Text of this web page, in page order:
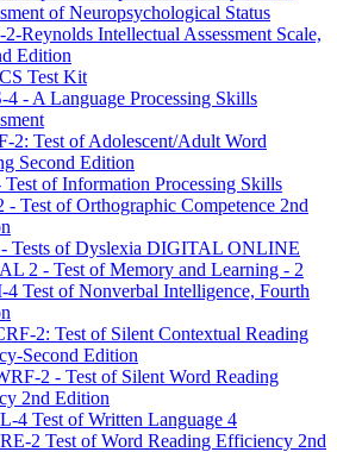
of Neuropsychological Status
Reynolds Intellectual Assessment Scale,
Edition
Test Kit
4 - A Language Processing Skills
2: Test of Adolescent/Adult Word
Second Edition
Test of Information Processing Skills
- Test of Orthographic Competence 2nd
Tests of Dyslexia DIGITAL ONLINE
2 - Test of Memory and Learning - 2
Test of Nonverbal Intelligence, Fourth
2: Test of Silent Contextual Reading
Second Edition
2 - Test of Silent Word Reading
2nd Edition
4 Test of Written Language 4
2 Test of Word Reading Efficiency 2nd